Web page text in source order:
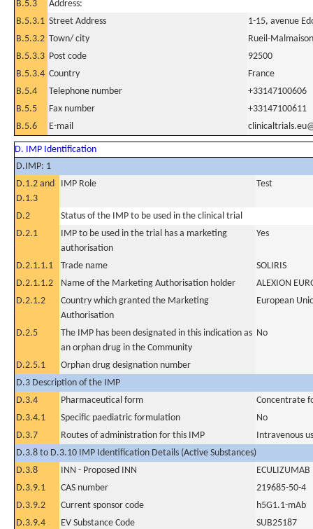
B.5.3
Address:
B.5.3.1 Street Address
1-15, avenue
B.5.3.2 Town/ city
Rueil-Malmaison
B.5.3.3 Post code
92500
B.5.3.4 Country
France
B.5.4
Telephone number
+33147100606
B.5.5
Fax number
+33147100611
B.5.6
E-mail
D. IMP Identification
D.IMP: 1
D.1.2 and
D.1.3
IMP Role Test
D.2
Status of the IMP to be used in the clinical trial
D.2.1
IMP to be used in the trial has a marketing
authorisation
Yes
D.2.1.1.1 Trade name
SOLIRIS
D.2.1.1.2
Name of the Marketing Authorisation holder
ALEXION
D.2.1.2
Country which granted the Marketing
Authorisation
European
D.2.5
The IMP has been designated in this indication as
an orphan drug in the Community
No
D.2.5.1
Orphan drug designation number
D.3 Description of the IMP
D.3.4
Pharmaceutical form
Concentrate
D.3.4.1
Specific paediatric formulation
No
D.3.7
Routes of administration for this IMP
Intravenous
D.3.8 to D.3.10 IMP Identification Details (Active Substances)
D.3.8
INN - Proposed INN
ECULIZUMAB
D.3.9.1
CAS number
219685-50-4
D.3.9.2
Current sponsor code
h5G1.1-mAb
D.3.9.4
EV Substance Code
SUB25187